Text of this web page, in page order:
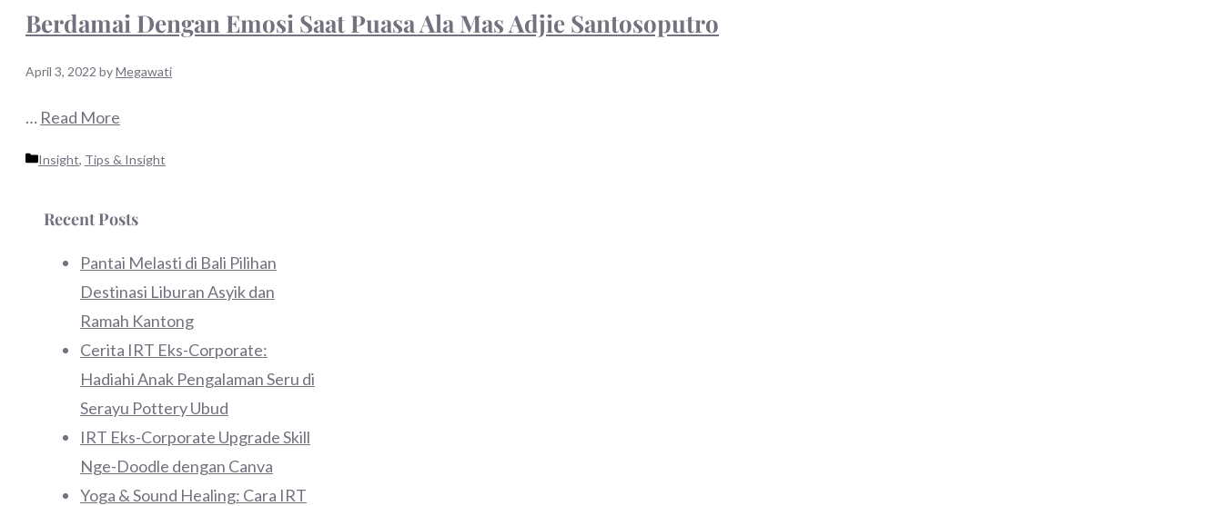
Berdamai Dengan Emosi Saat Puasa Ala Mas Adjie Santosoputro
April 3, 2022 byMegawati
… Read More
Categories
Insight, Tips & Insight
Recent Posts
Pantai Melasti di Bali Pilihan
Destinasi Liburan Asyik dan
Ramah Kantong
Cerita IRT Eks-Corporate:
Hadiahi Anak Pengalaman Seru di
Serayu Pottery Ubud
IRT Eks-Corporate Upgrade Skill
Nge-Doodle dengan Canva
Yoga & Sound Healing: Cara IRT